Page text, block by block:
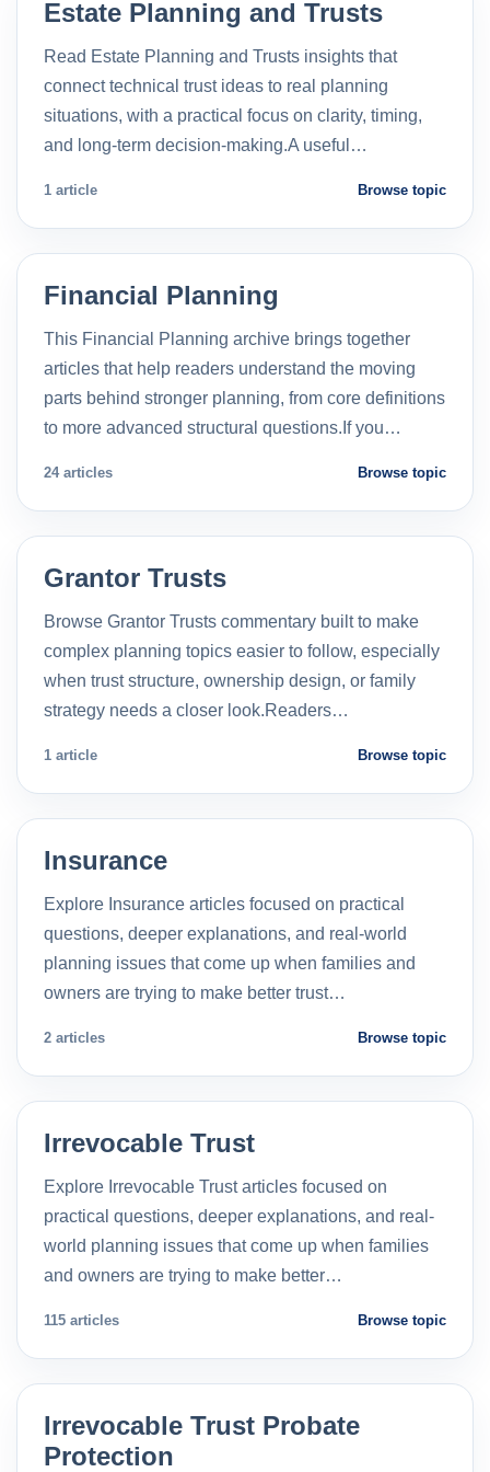
Estate Planning and Trusts
Read Estate Planning and Trusts insights that
connect technical trust ideas to real planning
situations, with a practical focus on clarity, timing,
and long-term decision-making.A useful…
1 article Browse topic
Financial Planning
This Financial Planning archive brings together
articles that help readers understand the moving
parts behind stronger planning, from core definitions
to more advanced structural questions.If you…
24 articles Browse topic
Grantor Trusts
Browse Grantor Trusts commentary built to make
complex planning topics easier to follow, especially
when trust structure, ownership design, or family
strategy needs a closer look.Readers…
1 article Browse topic
Insurance
Explore Insurance articles focused on practical
questions, deeper explanations, and real-world
planning issues that come up when families and
owners are trying to make better trust…
2 articles Browse topic
Irrevocable Trust
Explore Irrevocable Trust articles focused on
practical questions, deeper explanations, and real-
world planning issues that come up when families
and owners are trying to make better…
115 articles Browse topic
Irrevocable Trust Probate
Protection